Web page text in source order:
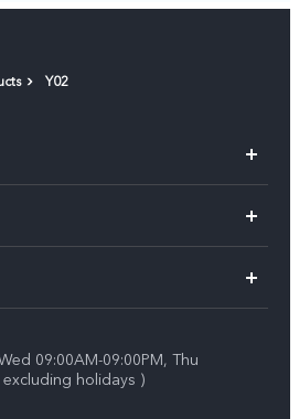
Y02
09:00AM-09:00PM, Thu
excluding holidays )